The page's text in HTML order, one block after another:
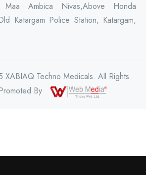
Ambica Nivas,Above Honda
Katargam Police Station, Katargam,
Techno Medicals. All Rights
By